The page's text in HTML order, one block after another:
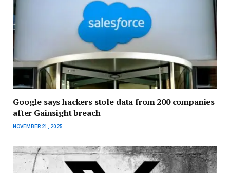
Google says hackers stole data from 200 companies
after Gainsight breach
NOVEMBER 21, 2025